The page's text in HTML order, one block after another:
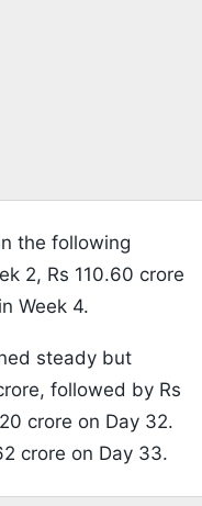
the following
2, Rs 110.60 crore
Week 4.
steady but
followed by Rs
crore on Day 32.
crore on Day 33.